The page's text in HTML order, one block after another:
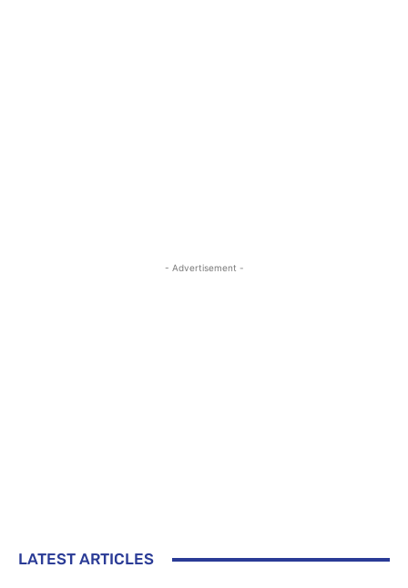
- Advertisement -
LATEST ARTICLES